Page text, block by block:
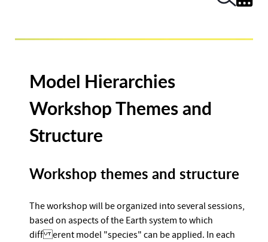
Model Hierarchies
Workshop Themes and
Structure
Workshop themes and structure
The workshop will be organized into several sessions,
based on aspects of the Earth system to which
diff erent model "species" can be applied. In each